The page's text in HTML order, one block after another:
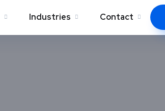
Industries Contact